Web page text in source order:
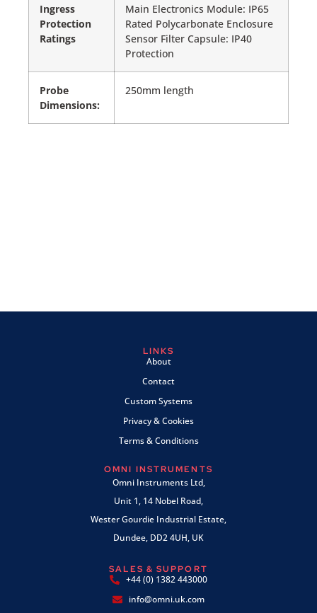
Ingress
Protection
Ratings
Main Electronics Module: IP65
Rated Polycarbonate Enclosure
Sensor Filter Capsule: IP40
Protection
Probe
Dimensions:
250mm length
LINKS
About
Contact
Custom Systems
Privacy & Cookies
Terms & Conditions
OMNI INSTRUMENTS
Omni Instruments Ltd,
Unit 1, 14 Nobel Road,
Wester Gourdie Industrial Estate,
Dundee, DD2 4UH, UK
SALES & SUPPORT
+44 (0) 1382 443000
info@omni.uk.com